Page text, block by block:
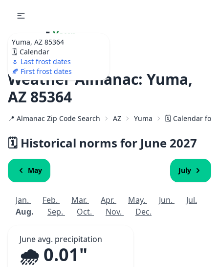
Yuma, AZ 85364
🗓️ Calendar
🌷 Last frost dates
🍂 First frost dates
🌷 Your
Ultimate Garden
Calendar!
Weather Almanac: Yuma,
AZ 85364
📍 Almanac Zip Code Search AZ Yuma 🗓️ Calendar for
🗓️ Historical norms for June 2027
May July
Jan. Feb. Mar. Apr. May. Jun.
Jul.
Aug.
Sep. Oct. Nov. Dec.
June avg. precipitation
🌧️ 0.01"